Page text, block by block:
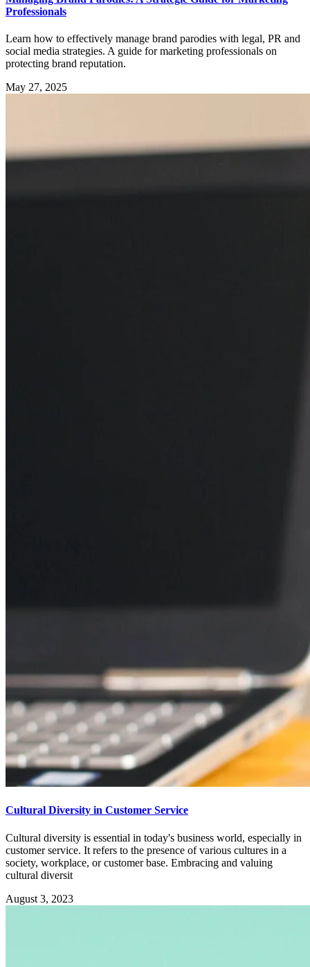
Professionals
Learn how to effectively manage brand parodies with legal, PR and
social media strategies. A guide for marketing professionals on
protecting brand reputation.
May 27, 2025
Cultural Diversity in Customer Service
Cultural diversity is essential in today's business world, especially in
customer service. It refers to the presence of various cultures in a
society, workplace, or customer base. Embracing and valuing
cultural diversit
August 3, 2023